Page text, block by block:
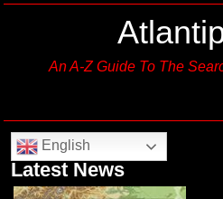
An A-Z Guide To The
English
Latest News